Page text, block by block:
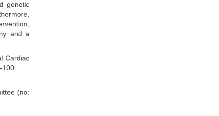
genetic
and a
Cardiac
(no: